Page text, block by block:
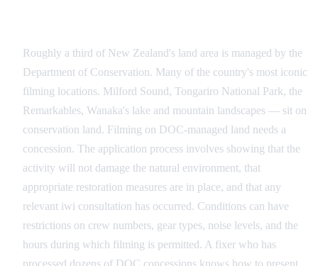
Roughly a third of New Zealand's land area is managed by the
Department of Conservation. Many of the country's most iconic
filming locations. Milford Sound, Tongariro National Park, the
Remarkables, Wanaka's lake and mountain landscapes — sit on
conservation land. Filming on DOC-managed land needs a
concession. The application process involves showing that the
activity will not damage the natural environment, that
appropriate restoration measures are in place, and that any
relevant iwi consultation has occurred. Conditions can have
restrictions on crew numbers, gear types, noise levels, and the
hours during which filming is permitted. A fixer who has
processed dozens of DOC concessions knows how to present